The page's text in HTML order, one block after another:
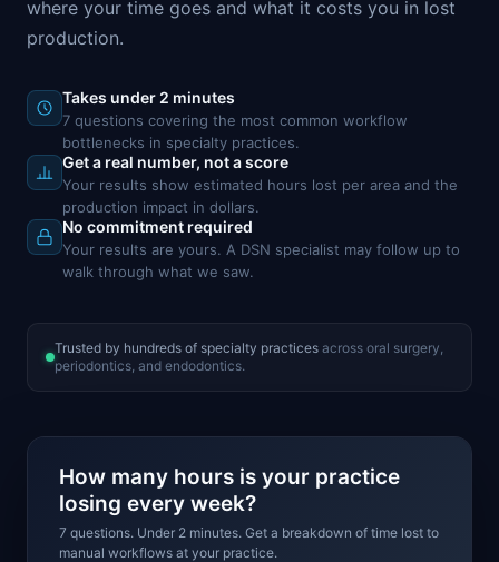
where your time goes and what it costs you in lost
production.
Takes under 2 minutes
7 questions covering the most common workflow
bottlenecks in specialty practices.
Get a real number, not a score
Your results show estimated hours lost per area and the
production impact in dollars.
No commitment required
Your results are yours. A DSN specialist may follow up to
walk through what we saw.
Trusted by hundreds of specialty practices across oral surgery,
periodontics, and endodontics.
How many hours is your practice
losing every week?
7 questions. Under 2 minutes. Get a breakdown of time lost to
manual workflows at your practice.